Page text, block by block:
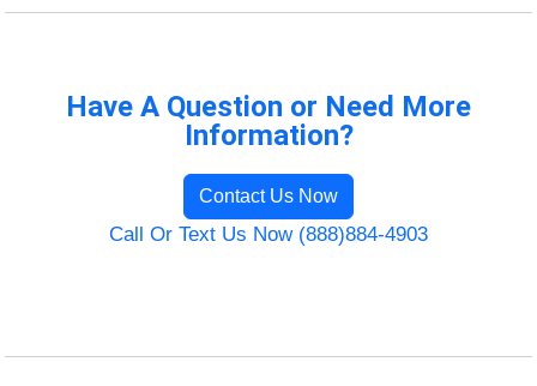
Have A Question or Need More
Information?
Contact Us Now
Call Or Text Us Now (888)884-4903